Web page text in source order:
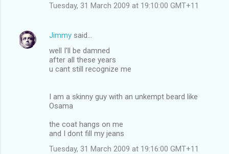
Tuesday, 31 March 2009 at 19:10:00 GMT+11
Jimmy said…
well I'll be damned
after all these years
u cant still recognize me
I am a skinny guy with an unkempt beard like
Osama
the coat hangs on me
and I dont fill my jeans
Tuesday, 31 March 2009 at 19:16:00 GMT+11